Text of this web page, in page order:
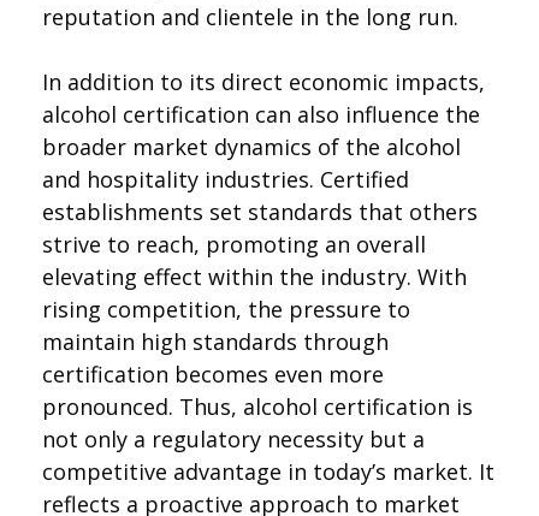
reputation and clientele in the long run.
In addition to its direct economic impacts,
alcohol certification can also influence the
broader market dynamics of the alcohol
and hospitality industries. Certified
establishments set standards that others
strive to reach, promoting an overall
elevating effect within the industry. With
rising competition, the pressure to
maintain high standards through
certification becomes even more
pronounced. Thus, alcohol certification is
not only a regulatory necessity but a
competitive advantage in today’s market. It
reflects a proactive approach to market